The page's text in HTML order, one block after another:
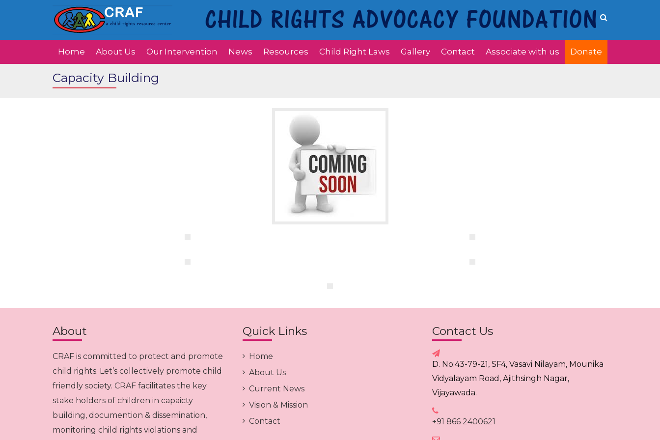
Home About Us Our Intervention News Resources Child Right Laws Gallery Contact Associate with us Donate
Capacity Building
About
CRAF is committed to protect and promote
child rights. Let’s collectively promote child
friendly society. CRAF facilitates the key
stake holders of children in capaicty
building, documention & dissemination,
monitoring child rights violations and
Quick Links
Home
About Us
Current News
Vision & Mission
Contact
Contact Us
D. No:43-79-21, SF4, Vasavi Nilayam, Mounika
Vidyalayam Road, Ajithsingh Nagar,
Vijayawada.
+91 866 2400621